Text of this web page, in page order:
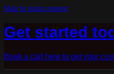
Skip to main content
Get started
Book a call here to get your